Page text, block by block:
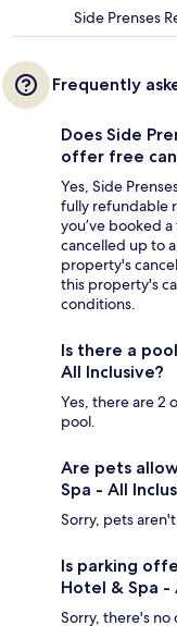
Side Prenses
Frequently
Does Side
offer free
Yes, Side
fully refundable
you’ve booked
cancelled up to
property's
this property's
conditions.
Is there a
All Inclusive?
Yes, there are 2
pool.
Are pets
Spa - All
Sorry, pets
Is parking
Hotel & Spa -
Sorry, there's no